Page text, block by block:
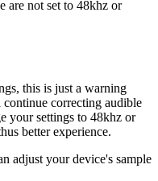
are not set to 48khz or
this is just a warning
correcting audible
your settings to 48khz or
better experience.
adjust your device's sample